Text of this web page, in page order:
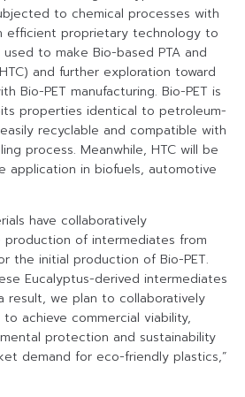
to chemical processes with
efficient proprietary technology to
to make Bio-based PTA and
and further exploration toward
Bio-PET manufacturing. Bio-PET is
properties identical to petroleum-
recyclable and compatible with
process. Meanwhile, HTC will be
application in biofuels, automotive
have collaboratively
of intermediates from
the initial production of Bio-PET.
Eucalyptus-derived intermediates
result, we plan to collaboratively
achieve commercial viability,
protection and sustainability
demand for eco-friendly plastics,”